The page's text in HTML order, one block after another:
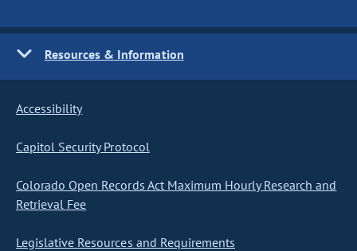
Resources & Information
Accessibility
Capitol Security Protocol
Colorado Open Records Act Maximum Hourly Research and
Retrieval Fee
Legislative Resources and Requirements